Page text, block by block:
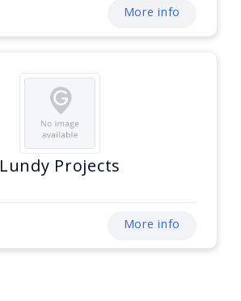
More info
Lundy Projects
More info